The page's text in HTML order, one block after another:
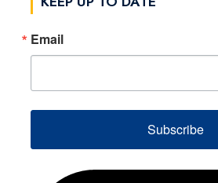
Email
Subscribe